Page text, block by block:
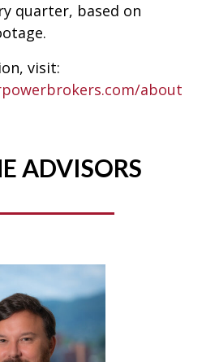
quarter, based on
visit:
about
ADVISORS